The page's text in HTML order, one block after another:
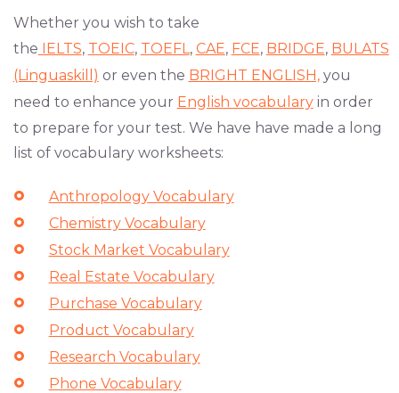
Whether you wish to take
the IELTS, TOEIC, TOEFL, CAE, FCE, BRIDGE, BULATS
(Linguaskill) or even the BRIGHT ENGLISH,you
need to enhance your English vocabularyin order
to prepare for your test. We have have made a long
list of vocabulary worksheets:
Anthropology Vocabulary
Chemistry Vocabulary
Stock Market Vocabulary
Real Estate Vocabulary
Purchase Vocabulary
Product Vocabulary
Research Vocabulary
Phone Vocabulary